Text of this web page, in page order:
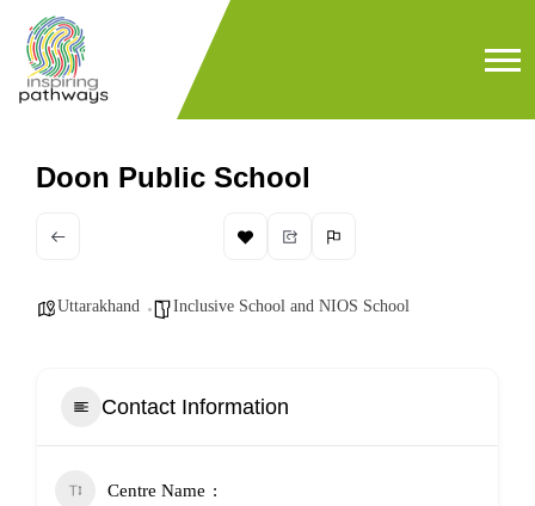
Doon Public School
Uttarakhand Inclusive School and NIOS School
Contact Information
Centre Name